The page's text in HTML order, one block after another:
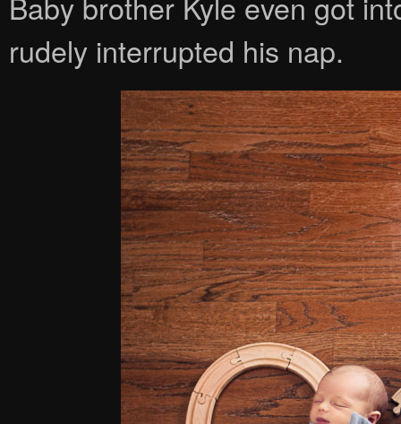
rudely interrupted his nap.